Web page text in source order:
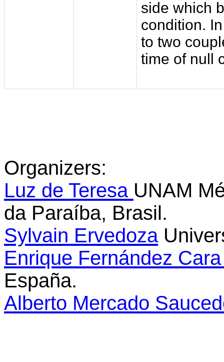
side which
condition.
to two
time of null
Organizers:
Luz de Teresa UNAM
da Paraíba, Brasil.
Sylvain Ervedoza
Enrique Fernández
España.
Alberto Mercado